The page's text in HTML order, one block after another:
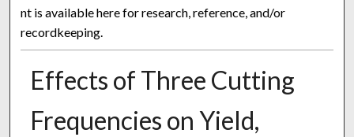
nt is available here for research, reference, and/or
recordkeeping.
Effects of Three Cutting
Frequencies on Yield,